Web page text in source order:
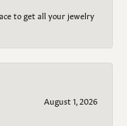
to get all your jewelry
August 1, 2026